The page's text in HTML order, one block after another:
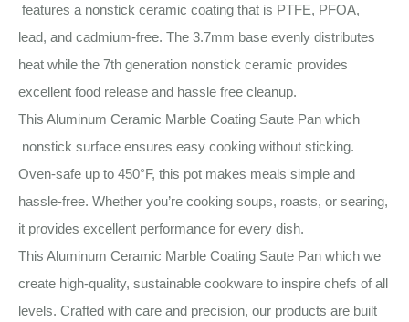
features a nonstick ceramic coating that is PTFE, PFOA,
lead, and cadmium-free. The 3.7mm base evenly distributes
heat while the 7th generation nonstick ceramic provides
excellent food release and hassle free cleanup.
This Aluminum Ceramic Marble Coating Saute Pan which
nonstick surface ensures easy cooking without sticking.
Oven-safe up to 450°F, this pot makes meals simple and
hassle-free. Whether you’re cooking soups, roasts, or searing,
it provides excellent performance for every dish.
This Aluminum Ceramic Marble Coating Saute Pan which we
create high-quality, sustainable cookware to inspire chefs of all
levels. Crafted with care and precision, our products are built